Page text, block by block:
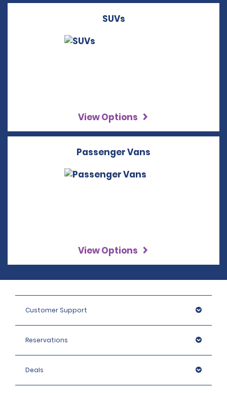
SUVs
View Options
Passenger Vans
View Options
Customer Support
Reservations
Deals